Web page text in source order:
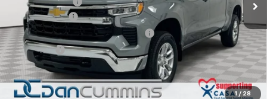
1 / 28
Customer Cash
-$1,500
Select Market Purchase Bonus Cash -$1,000
Bonus Cash -$750
Doc Fee: +$699
Dan Cummins Deal! $46,244